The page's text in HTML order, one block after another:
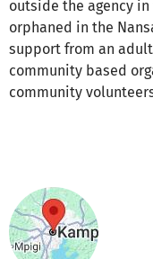
outside the agency
orphaned in the
support from an
community based
community